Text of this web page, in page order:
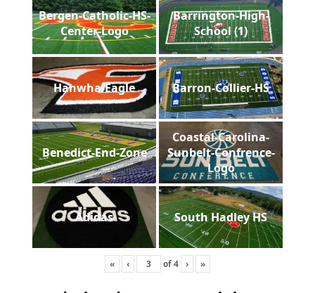
Bergen-Catholic-HS-
Center-Logo
Barrington-High-
School (1)
Hanwha-Eagle Barron-Collier-HS
Benedict-End-Zone
Coastal-Carolina-
Sunbelt-Confrence-
Logo
Adidas South Hadley HS
« ‹ of4 › »